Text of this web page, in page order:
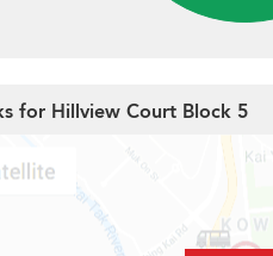
for Hillview Court Block 5